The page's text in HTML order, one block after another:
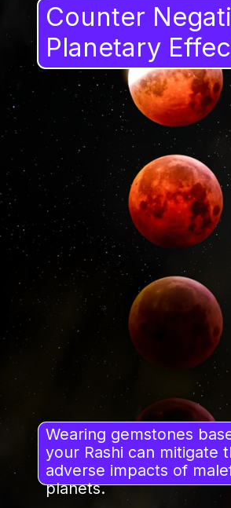
Counter
Planetary
Wearing gemstones
your Rashi can mitigate
adverse impacts of
planets.